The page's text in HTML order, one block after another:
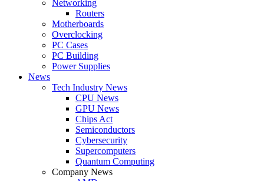
Networking
Routers
Motherboards
Overclocking
PC Cases
PC Building
Power Supplies
News
Tech Industry News
CPU News
GPU News
Chips Act
Semiconductors
Cybersecurity
Supercomputers
Quantum Computing
Company News